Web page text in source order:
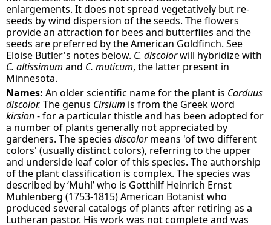
enlargements. It does not spread vegetatively but re-
seeds by wind dispersion of the seeds. The flowers
provide an attraction for bees and butterflies and the
seeds are preferred by the American Goldfinch. See
Eloise Butler's notes below. C. discolorwill hybridize with
C. altissimum and C. muticum, the latter present in
Minnesota.
Names: An older scientific name for the plant is Carduus
discolor. The genus Cirsium is from the Greek word
kirsion- for a particular thistle and has been adopted for
a number of plants generally not appreciated by
gardeners. The speciesdiscolormeans 'of two different
colors' (usually distinct colors), referring to the upper
and underside leaf color of this species. The authorship
of the plant classification is complex. The species was
described by ‘Muhl’ who is Gotthilf Heinrich Ernst
Muhlenberg (1753-1815) American Botanist who
produced several catalogs of plants after retiring as a
Lutheran pastor. His work was not complete and was